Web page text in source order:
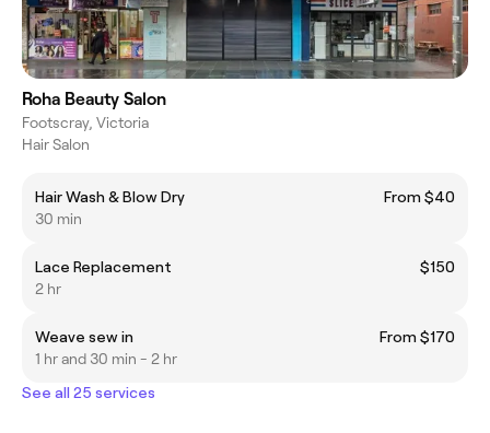
Roha Beauty Salon
Footscray, Victoria
Hair Salon
Hair Wash & Blow Dry
From $40
30 min
Lace Replacement
$150
2 hr
Weave sew in
From $170
1 hr and 30 min - 2 hr
See all 25 services